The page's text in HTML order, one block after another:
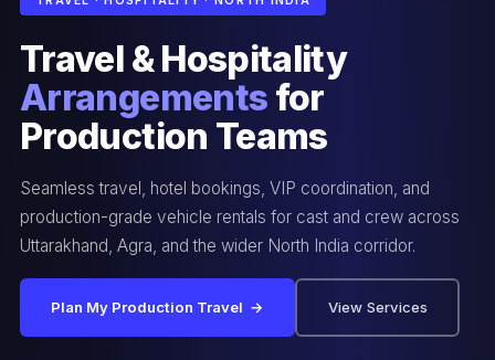
Travel & Hospitality
Arrangements for
Production Teams
Seamless travel, hotel bookings, VIP coordination, and
production-grade vehicle rentals for cast and crew across
Uttarakhand, Agra, and the wider North India corridor.
Plan My Production Travel → View Services